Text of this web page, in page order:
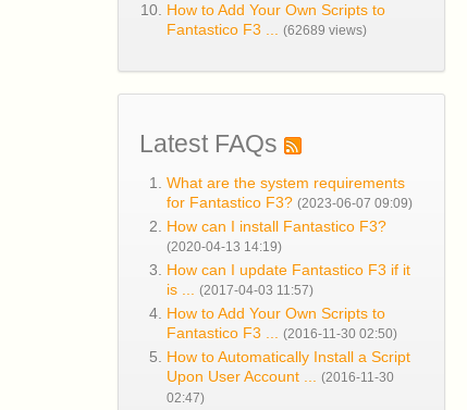
How to Add Your Own Scripts to
Fantastico F3 ...
(62689 views)
Latest FAQs
What are the system requirements
for Fantastico F3? (2023-06-07 09:09)
How can I install Fantastico F3?
(2020-04-13 14:19)
How can I update Fantastico F3 if it
is ...
(2017-04-03 11:57)
How to Add Your Own Scripts to
Fantastico F3 ...
(2016-11-30 02:50)
How to Automatically Install a Script
Upon User Account ...
(2016-11-30
02:47)